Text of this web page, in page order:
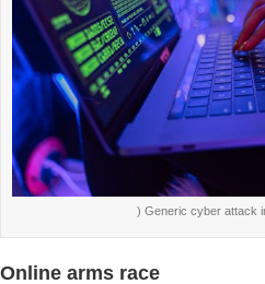
) Generic cyber attack
Online arms race